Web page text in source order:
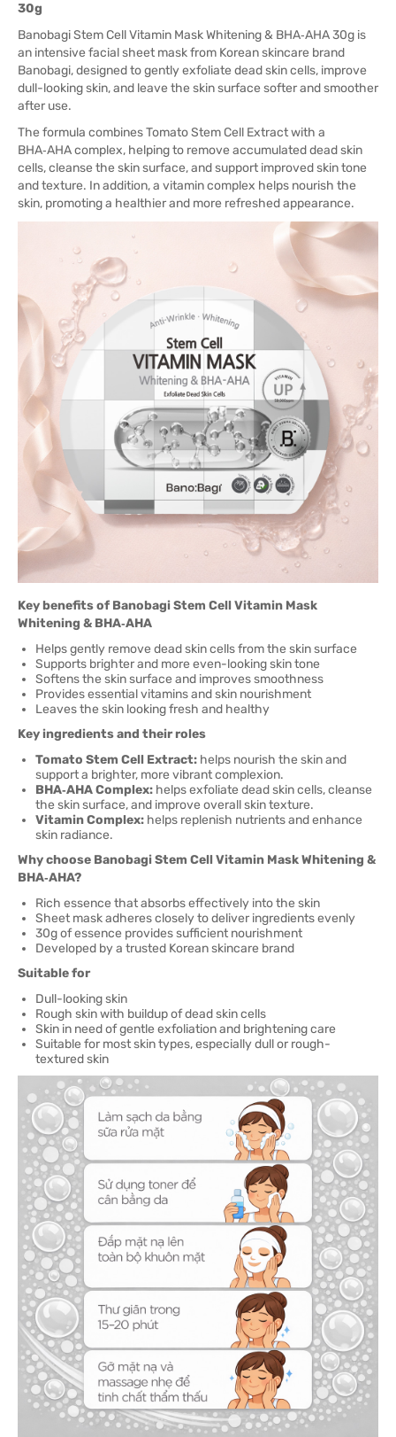
30g
Banobagi Stem Cell Vitamin Mask Whitening & BHA‑AHA 30g is
an intensive facial sheet mask from Korean skincare brand
Banobagi, designed to gently exfoliate dead skin cells, improve
dull-looking skin, and leave the skin surface softer and smoother
after use.
The formula combines Tomato Stem Cell Extract with a
BHA‑AHA complex, helping to remove accumulated dead skin
cells, cleanse the skin surface, and support improved skin tone
and texture. In addition, a vitamin complex helps nourish the
skin, promoting a healthier and more refreshed appearance.
Key benefits of Banobagi Stem Cell Vitamin Mask
Whitening & BHA‑AHA
Helps gently remove dead skin cells from the skin surface
Supports brighter and more even-looking skin tone
Softens the skin surface and improves smoothness
Provides essential vitamins and skin nourishment
Leaves the skin looking fresh and healthy
Key ingredients and their roles
Tomato Stem Cell Extract: helps nourish the skin and
support a brighter, more vibrant complexion.
BHA‑AHA Complex: helps exfoliate dead skin cells, cleanse
the skin surface, and improve overall skin texture.
Vitamin Complex: helps replenish nutrients and enhance
skin radiance.
Why choose Banobagi Stem Cell Vitamin Mask Whitening &
BHA‑AHA?
Rich essence that absorbs effectively into the skin
Sheet mask adheres closely to deliver ingredients evenly
30g of essence provides sufficient nourishment
Developed by a trusted Korean skincare brand
Suitable for
Dull-looking skin
Rough skin with buildup of dead skin cells
Skin in need of gentle exfoliation and brightening care
Suitable for most skin types, especially dull or rough-
textured skin